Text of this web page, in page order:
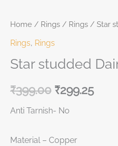
Home / Rings / Rings / Star
Rings, Rings
Star studded
₹399.00 ₹299.25
Anti Tarnish- No
Material – Copper